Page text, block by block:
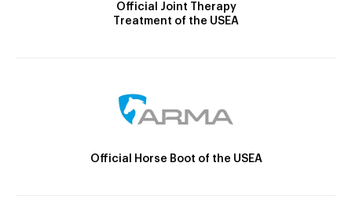
Official Joint Therapy
Treatment of the USEA
Official Horse Boot of the USEA